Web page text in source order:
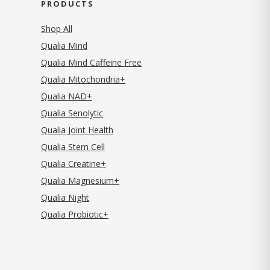
PRODUCTS
Shop All
Qualia Mind
Qualia Mind Caffeine Free
Qualia Mitochondria+
Qualia NAD+
Qualia Senolytic
Qualia Joint Health
Qualia Stem Cell
Qualia Creatine+
Qualia Magnesium+
Qualia Night
Qualia Probiotic+